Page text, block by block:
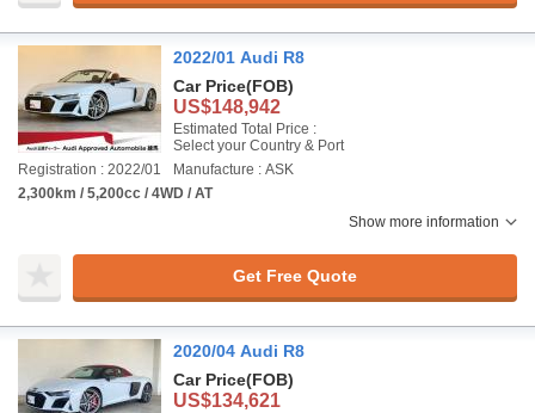
2022/01 Audi R8
Car Price(FOB)
US$148,942
Estimated Total Price :
Select your Country & Port
Registration : 2022/01
Manufacture : ASK
2,300km / 5,200cc / 4WD / AT
Show more information
Get Free Quote
2020/04 Audi R8
Car Price(FOB)
US$134,621